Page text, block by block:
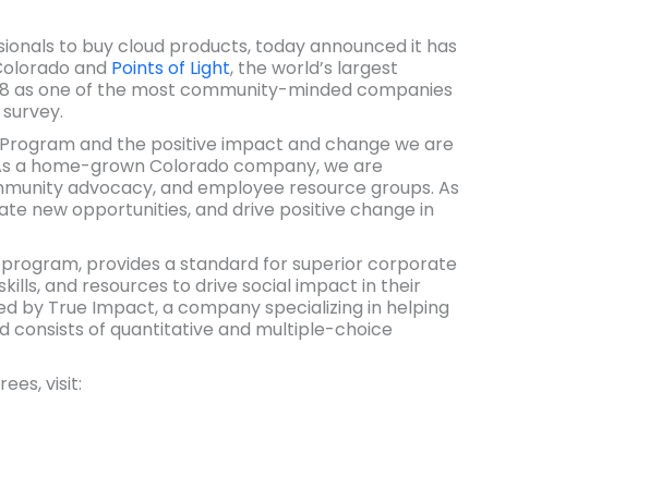
to buy cloud products, today announced it has
and Points of Light, the world’s largest
as one of the most community-minded companies
and the positive impact and change we are
a home-grown Colorado company, we are
advocacy, and employee resource groups. As
new opportunities, and drive positive change in
provides a standard for superior corporate
and resources to drive social impact in their
by True Impact, a company specializing in helping
consists of quantitative and multiple-choice
visit: